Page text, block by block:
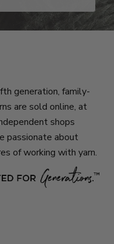
generation, family-
are sold online, at
shops
passionate about
of working with yarn.